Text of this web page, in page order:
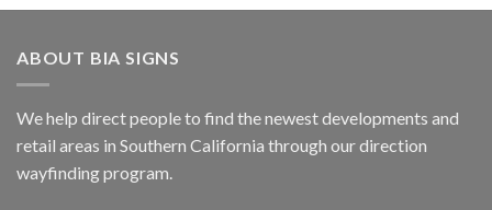
ABOUT BIA SIGNS
We help direct people to find the newest developments and
retail areas in Southern California through our direction
wayfinding program.